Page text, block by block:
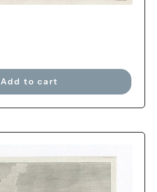
Add to cart